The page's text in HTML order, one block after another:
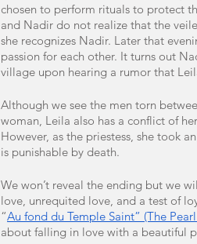
chosen to perform rituals to protect
and Nadir do not realize that the
she recognizes Nadir. Later that
passion for each other. It turns out
village upon hearing a rumor that
Although we see the men torn
woman, Leila also has a conflict of
However, as the priestess, she took
is punishable by death.
We won’t reveal the ending but we
love, unrequited love, and a test of
“Au fond du Temple Saint” (The Pearl
about falling in love with a beautiful